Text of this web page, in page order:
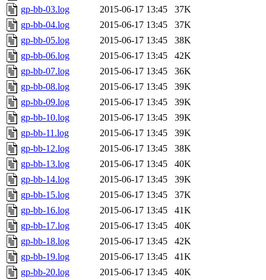
gp-bb-03.log
2015-06-17 13:45
37K
gp-bb-04.log
2015-06-17 13:45
37K
gp-bb-05.log
2015-06-17 13:45
38K
gp-bb-06.log
2015-06-17 13:45
42K
gp-bb-07.log
2015-06-17 13:45
36K
gp-bb-08.log
2015-06-17 13:45
39K
gp-bb-09.log
2015-06-17 13:45
39K
gp-bb-10.log
2015-06-17 13:45
39K
gp-bb-11.log
2015-06-17 13:45
39K
gp-bb-12.log
2015-06-17 13:45
38K
gp-bb-13.log
2015-06-17 13:45
40K
gp-bb-14.log
2015-06-17 13:45
39K
gp-bb-15.log
2015-06-17 13:45
37K
gp-bb-16.log
2015-06-17 13:45
41K
gp-bb-17.log
2015-06-17 13:45
40K
gp-bb-18.log
2015-06-17 13:45
42K
gp-bb-19.log
2015-06-17 13:45
41K
gp-bb-20.log
2015-06-17 13:45
40K